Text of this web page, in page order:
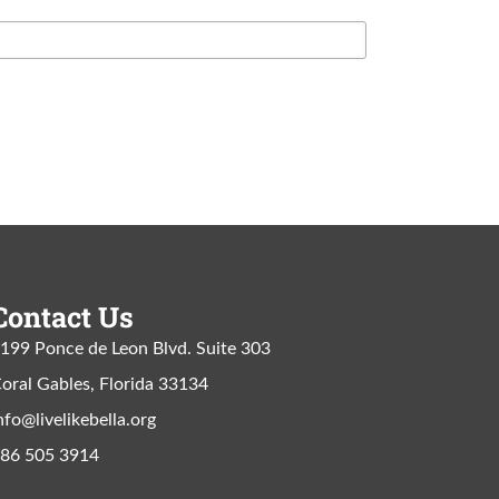
Us
Ponce de Leon Blvd. Suite 303
Gables, Florida 33134
505 3914